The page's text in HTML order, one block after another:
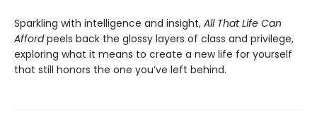
Sparkling with intelligence and insight, All That Life Can
Affordpeels back the glossy layers of class and privilege,
exploring what it means to create a new life for yourself
that still honors the one you’ve left behind.